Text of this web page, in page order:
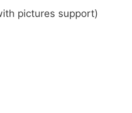
pictures support)